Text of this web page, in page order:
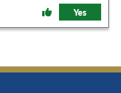
Yes